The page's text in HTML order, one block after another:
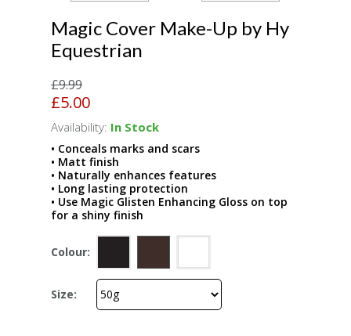
Magic Cover Make-Up by Hy
Equestrian
£9.99
£5.00
Availability: In Stock
• Conceals marks and scars
• Matt finish
• Naturally enhances features
• Long lasting protection
• Use Magic Glisten Enhancing Gloss on top
for a shiny finish
Colour:
Size: